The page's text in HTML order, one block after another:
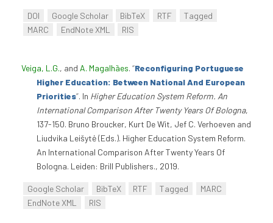
DOI Google Scholar BibTeX RTF
Tagged
MARC
EndNote XML RIS
Veiga, L.G., and A. Magalhães. “Reconfiguring Portuguese
Higher Education: Between National And European
Priorities”. In Higher Education System Reform. An
International Comparison After Twenty Years Of Bologna,
137-150. Bruno Broucker, Kurt De Wit, Jef C. Verhoeven and
Liudvika Leišytė (Eds.). Higher Education System Reform.
An International Comparison After Twenty Years Of
Bologna. Leiden: Brill Publishers., 2019.
Google Scholar BibTeX RTF Tagged
MARC
EndNote XML
RIS